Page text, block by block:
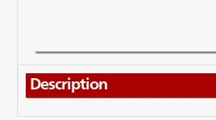
Description